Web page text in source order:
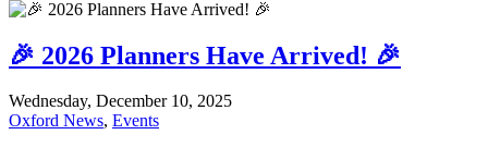
🎉 2026 Planners Have Arrived! 🎉
Wednesday, December 10, 2025
Oxford News, Events